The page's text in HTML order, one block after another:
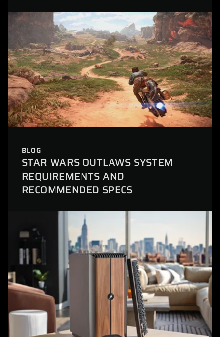
BLOG
STAR WARS OUTLAWS SYSTEM
REQUIREMENTS AND
RECOMMENDED SPECS